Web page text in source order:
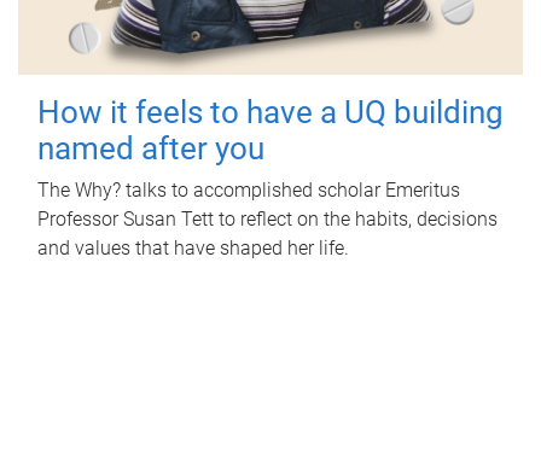
How it feels to have a UQ building
named after you
The Why? talks to accomplished scholar Emeritus
Professor Susan Tett to reflect on the habits, decisions
and values that have shaped her life.